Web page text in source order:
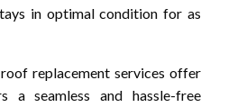
in optimal condition for as
replacement services offer
a seamless and hassle-free